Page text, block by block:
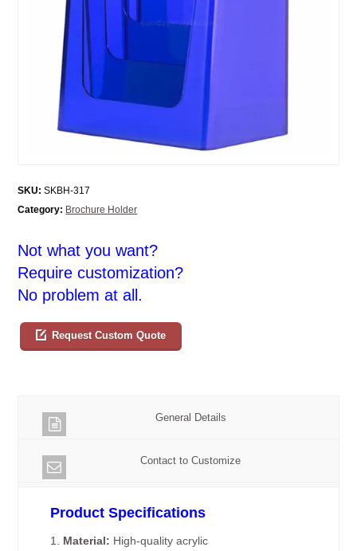
SKU: SKBH-317
Category: Brochure Holder
Not what you want?
Require customization?
No problem at all.
Request Custom Quote
General Details
Contact to Customize
Product Specifications
1. Material: High-quality acrylic